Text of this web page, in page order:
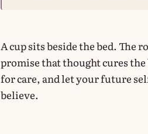
A cup sits beside the bed. The
promise that thought cures
for care, and let your future
believe.